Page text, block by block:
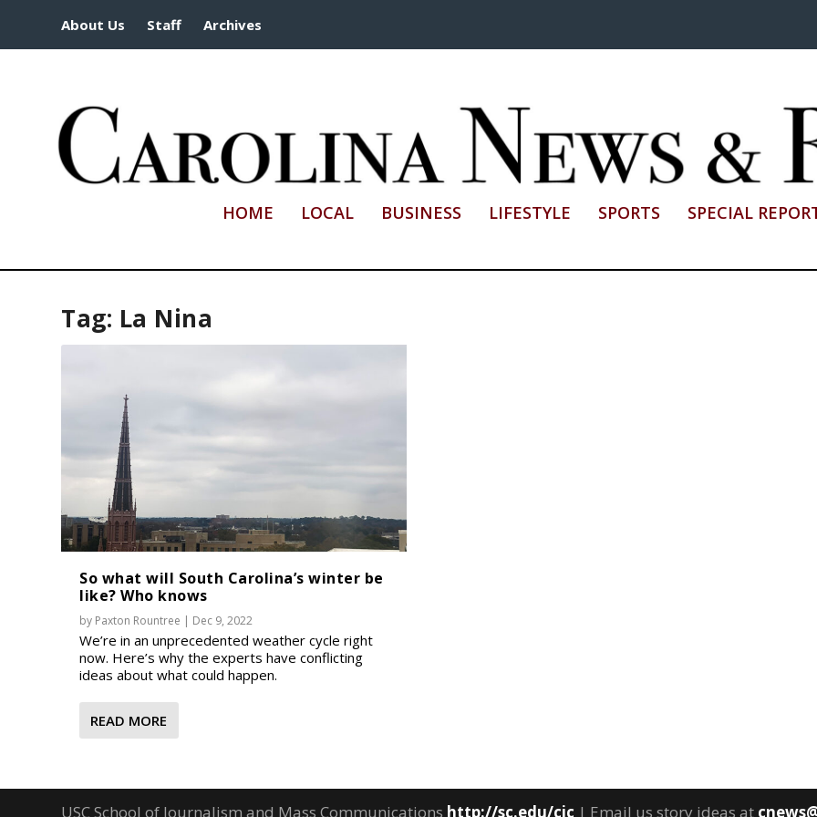
About Us Staff Archives
HOME LOCAL BUSINESS LIFESTYLE SPORTS SPECIAL
Tag: La Nina
So what will South Carolina’s winter be
like? Who knows
by Paxton Rountree | Dec 9, 2022
We’re in an unprecedented weather cycle right
now. Here’s why the experts have conflicting
ideas about what could happen.
READ MORE
USC School of Journalism and Mass Communications http://sc.edu/cic | Email us story ideas at